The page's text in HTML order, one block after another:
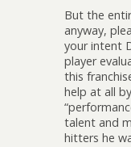
But the
anyway,
your intent
player
this
help at all
talent and
hitters he